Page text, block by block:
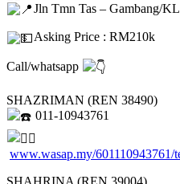
Jln Tmn Tas – Gambang/KL
Asking Price : RM210k
Call/whatsapp
SHAZRIMAN (REN 38490)
011-10943761
www.wasap.my/601110943761/
SHAHRINA (REN 39004)